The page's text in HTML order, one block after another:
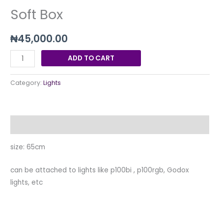
Soft Box
₦45,000.00
ADD TO CART
Category:Lights
size: 65cm
can be attached to lights like p100bi , p100rgb, Godox
lights, etc